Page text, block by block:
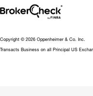
Copyright © 2026 Oppenheimer & Co. Inc.
Transacts Business on all Principal US